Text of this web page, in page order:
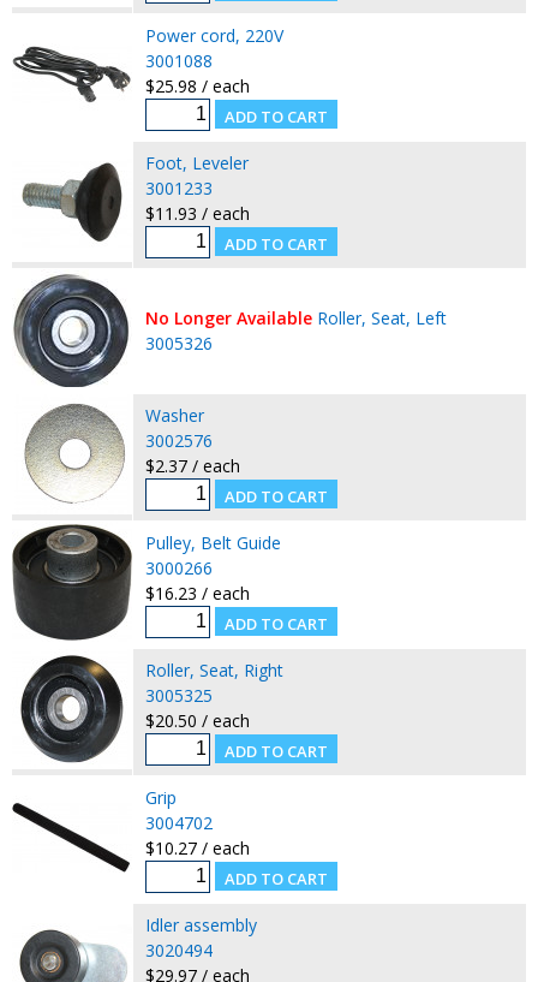
Power cord, 220V
3001088
$25.98 / each
Foot, Leveler
3001233
$11.93 / each
No Longer Available Roller, Seat, Left
3005326
Washer
3002576
$2.37 / each
Pulley, Belt Guide
3000266
$16.23 / each
Roller, Seat, Right
3005325
$20.50 / each
Grip
3004702
$10.27 / each
Idler assembly
3020494
$29.97 / each